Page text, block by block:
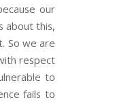
our
about this,
So we are
respect
to
fails to